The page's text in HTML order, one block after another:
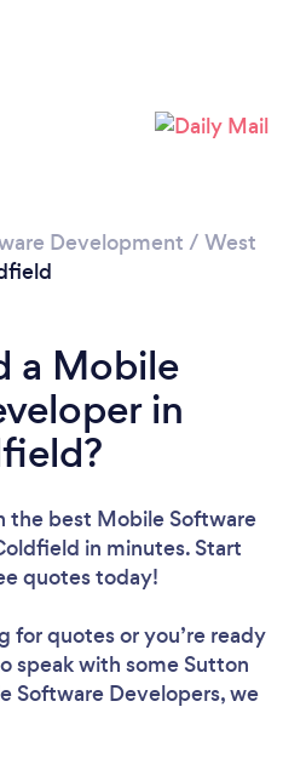
Development / West
a Mobile
in
the best Mobile Software
in minutes. Start
quotes today!
for quotes or you’re ready
speak with some Sutton
Software Developers, we